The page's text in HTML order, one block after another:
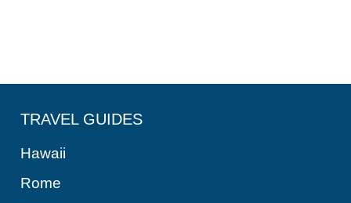
TRAVEL GUIDES
Hawaii
Rome